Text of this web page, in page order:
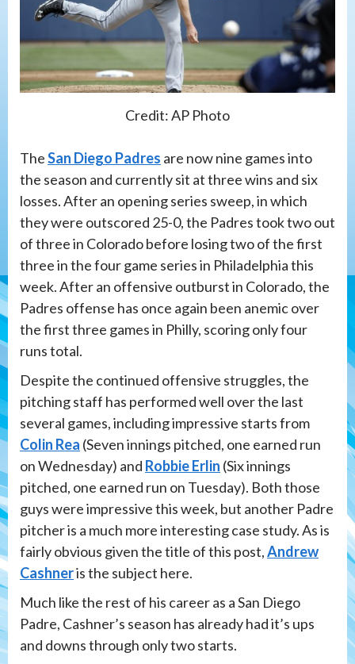
Credit: AP Photo
TheSan Diego Padres are now nine games into
the season and currently sit at three wins and six
losses. After an opening series sweep, in which
they were outscored 25-0, the Padres took two out
of three in Colorado before losing two of the first
three in the four game series in Philadelphia this
week. After an offensive outburst in Colorado, the
Padres offense has once again been anemic over
the first three games in Philly, scoring only four
runs total.
Despite the continued offensive struggles, the
pitching staff has performed well over the last
several games, including impressive starts from
Colin Rea (Seven innings pitched, one earned run
on Wednesday) and Robbie Erlin (Six innings
pitched, one earned run on Tuesday). Both those
guys were impressive this week, but another Padre
pitcher is a much more interesting case study. As is
fairly obvious given the title of this post,Andrew
Cashneris the subject here.
Much like the rest of his career as a San Diego
Padre, Cashner’s season has already had it’s ups
and downs through only two starts.